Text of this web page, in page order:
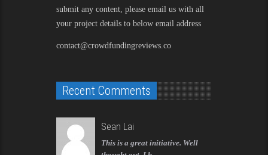
submit any content, please email us with all
your project details to below email address
contact@crowdfundingreviews.co
Recent Comments
Sean Lai
This is a great initiative. Well